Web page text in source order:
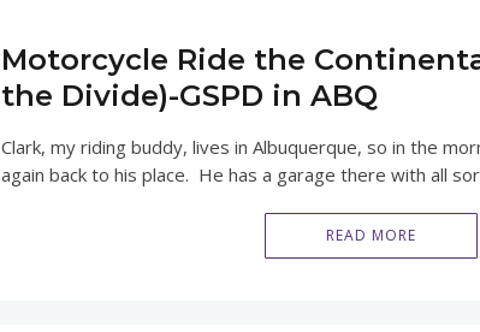
Motorcycle Ride the
the Divide)-GSPD in ABQ
Clark, my riding buddy, lives in Albuquerque, so in the
again back to his place. He has a garage there with all
READ MORE